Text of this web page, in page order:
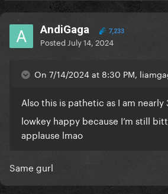
AndiGaga 7,233
Posted July 14, 2024
On 7/14/2024 at 8:30 PM,
Also this is pathetic as I am nearly
lowkey happy because I’m still
applause lmao
Same gurl